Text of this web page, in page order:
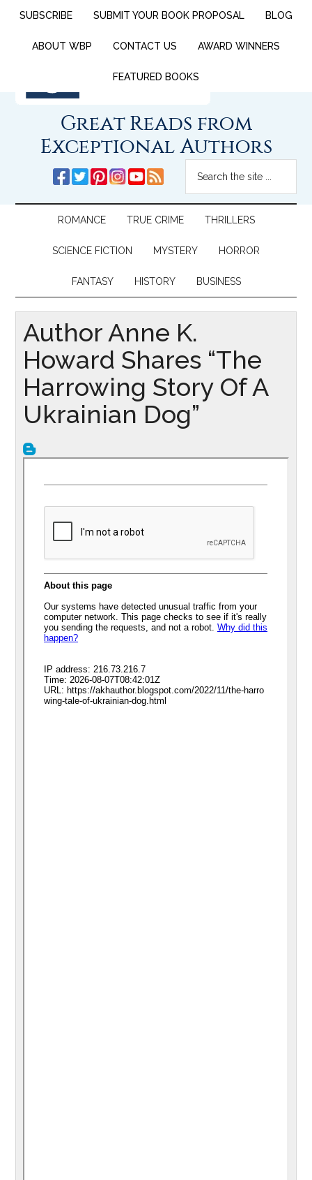
SUBSCRIBE SUBMIT YOUR BOOK PROPOSAL BLOG
ABOUT WBP CONTACT US AWARD WINNERS
FEATURED BOOKS
Great Reads from
Exceptional Authors
ROMANCE TRUE CRIME THRILLERS
SCIENCE FICTION MYSTERY HORROR
FANTASY HISTORY BUSINESS
Author Anne K.
Howard Shares “The
Harrowing Story Of A
Ukrainian Dog”